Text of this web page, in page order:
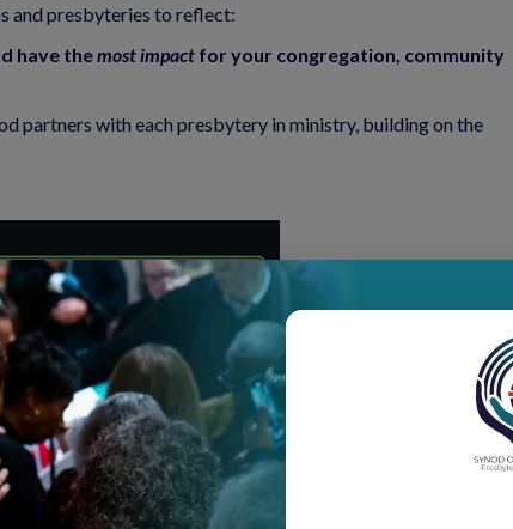
and presbyteries to reflect:
have themost impact for your congregation, community
partners with each presbytery in ministry, building on the